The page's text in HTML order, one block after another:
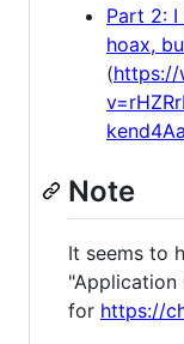
Part 2: I
hoax,
(https://
Note
It seems to
"Application
for https://